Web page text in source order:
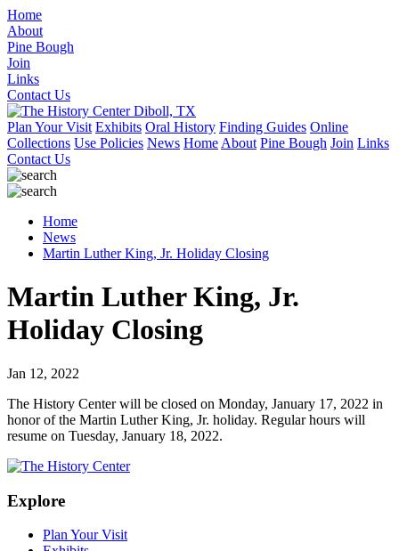
Home
About
Pine Bough
Join
Links
Contact Us
Plan Your Visit Exhibits Oral History Finding Guides Online
Collections Use Policies News Home About Pine Bough Join Links
Contact Us
Home
News
Martin Luther King, Jr. Holiday Closing
Martin Luther King, Jr.
Holiday Closing
Jan 12, 2022
The History Center will be closed on Monday, January 17, 2022 in
honor of the Martin Luther King, Jr. holiday. Regular hours will
resume on Tuesday, January 18, 2022.
Explore
Plan Your Visit